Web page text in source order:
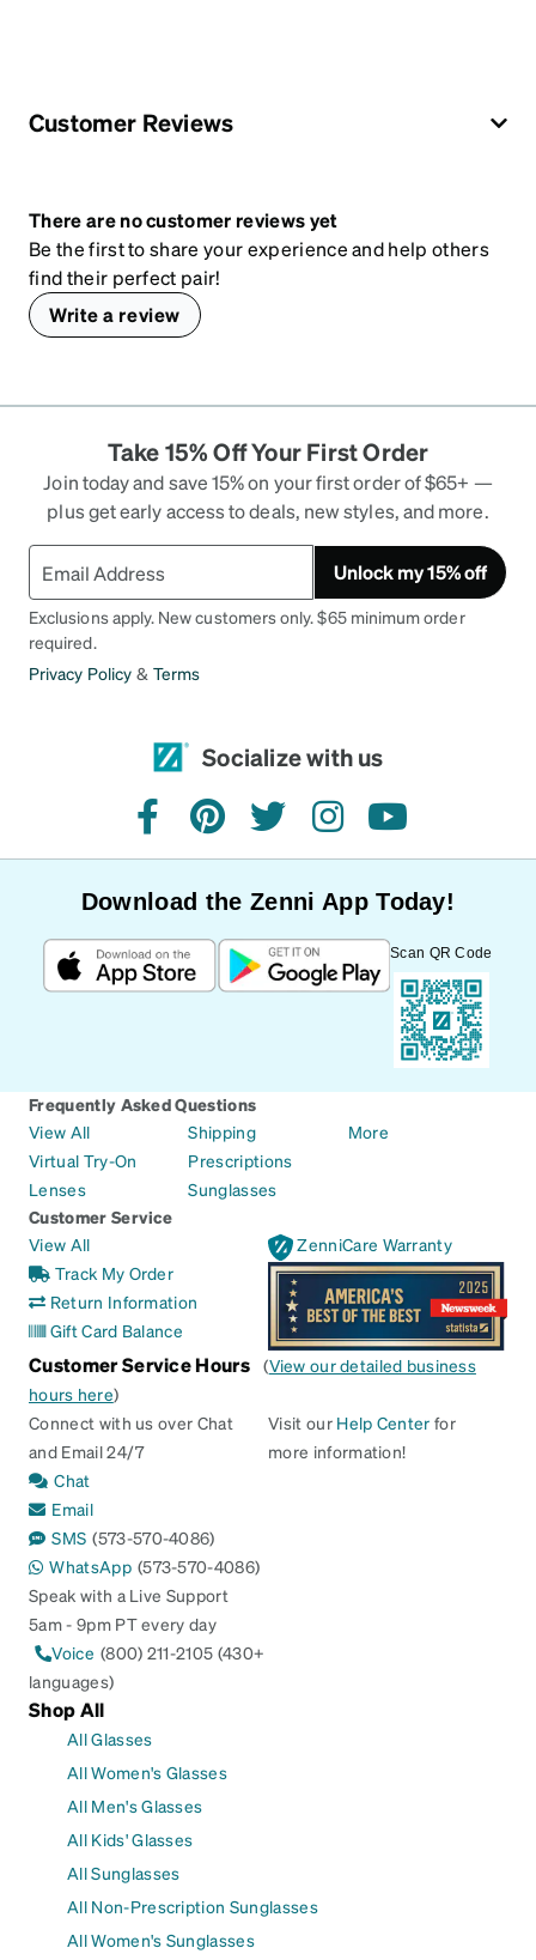
Customer Reviews
There are no customer reviews yet
Be the first to share your experience and help others
find their perfect pair!
Write a review
Take 15% Off Your First Order
Join today and save 15% on your first order of $65+ —
plus get early access to deals, new styles, and more.
Unlock my 15% off
Exclusions apply. New customers only. $65 minimum order
required.
Privacy Policy & Terms
Socialize with us
facebookpinteresttwitterinstagramyoutube
Download the Zenni App Today!
Scan QR Code
Frequently Asked Questions
View All
Virtual Try-On
Lenses
Shipping
Prescriptions
Sunglasses
More
Customer Service
View All
Track My Order
Return Information
Gift Card Balance
ZenniCare Warranty
Customer Service Hours (View our detailed business
hours here)
Connect with us over Chat
and Email 24/7
Chat
Email
SMS (573-570-4086)
WhatsApp (573-570-4086)
Speak with a Live Support
5am - 9pm PT every day
Voice (800) 211-2105 (430+
languages)
Visit our Help Center for
more information!
Shop All
All Glasses
All Women's Glasses
All Men's Glasses
All Kids' Glasses
All Sunglasses
All Non-Prescription Sunglasses
All Women's Sunglasses